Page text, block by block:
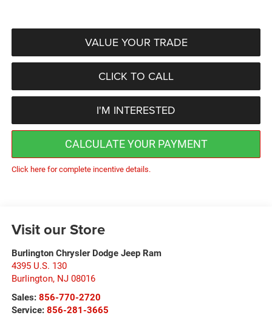
VALUE YOUR TRADE
CLICK TO CALL
I'M INTERESTED
CALCULATE YOUR PAYMENT
Click here for complete incentive details.
Visit our Store
Burlington Chrysler Dodge Jeep Ram
4395 U.S. 130
Burlington, NJ 08016
Sales: 856-770-2720
Service: 856-281-3665